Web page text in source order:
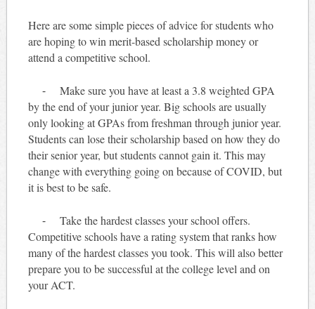
Here are some simple pieces of advice for students who
are hoping to win merit-based scholarship money or
attend a competitive school.
⁃ Make sure you have at least a 3.8 weighted GPA
by the end of your junior year. Big schools are usually
only looking at GPAs from freshman through junior year.
Students can lose their scholarship based on how they do
their senior year, but students cannot gain it. This may
change with everything going on because of COVID, but
it is best to be safe.
⁃ Take the hardest classes your school offers.
Competitive schools have a rating system that ranks how
many of the hardest classes you took. This will also better
prepare you to be successful at the college level and on
your ACT.